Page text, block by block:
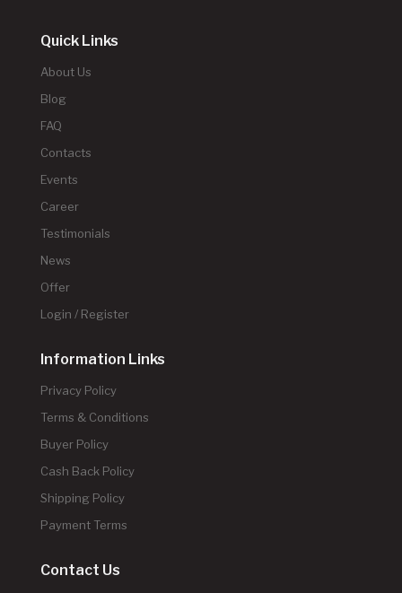
Quick Links
About Us
Blog
FAQ
Contacts
Events
Career
Testimonials
News
Offer
Login / Register
Information Links
Privacy Policy
Terms & Conditions
Buyer Policy
Cash Back Policy
Shipping Policy
Payment Terms
Contact Us